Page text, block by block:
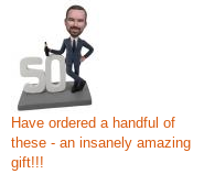
Have ordered a handful of
these - an insanely amazing
gift!!!